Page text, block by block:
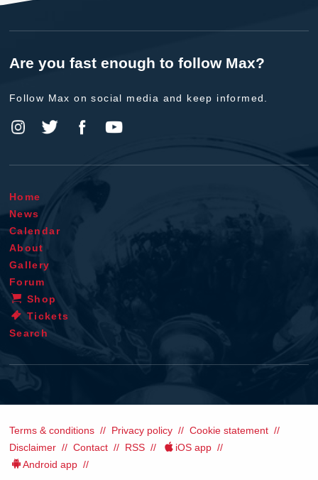
Are you fast enough to follow Max?
Follow Max on social media and keep informed.
Home
News
Calendar
About
Gallery
Forum
Shop
Tickets
Search
Terms & conditions Privacy policy
Cookie statement
Disclaimer
Contact RSS
iOS app
Android app